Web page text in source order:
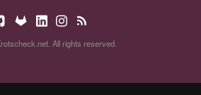
All rights reserved.